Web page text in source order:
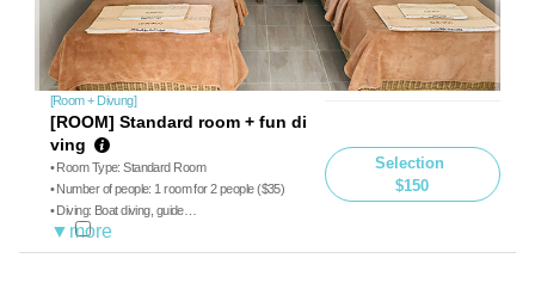
[Room + Divung]
[ROOM] Standard room + fun di
ving
• Room Type: Standard Room
• Number of people: 1 room for 2 people ($35)
• Diving: Boat diving, guide
• Meals: Breakfast, Lunch, Dinner
Selection
$150